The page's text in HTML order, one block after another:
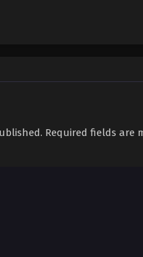
Required fields are